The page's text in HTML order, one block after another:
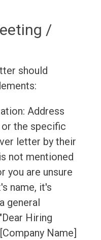
/
should
Address
the specific
letter by their
not mentioned
you are unsure
name, it's
general
Hiring
Name]